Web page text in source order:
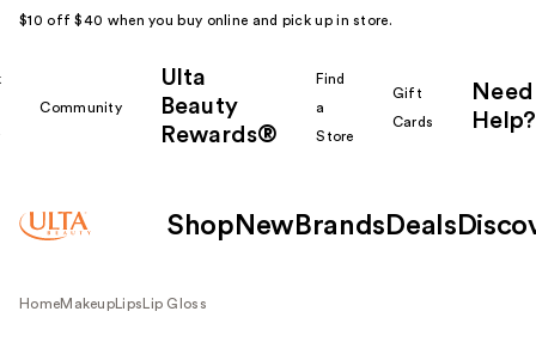
$10 off $40 when you buy online and pick up in store.
Community
Ulta
Beauty
Rewards®
Find
a
Store
Gift
Cards
Need
Help?
Shop New Brands Deals
HomeMakeup Lips Lip Gloss